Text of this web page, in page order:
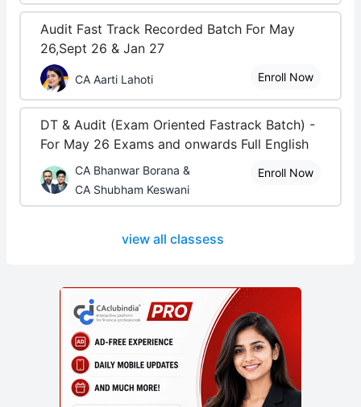
Audit Fast Track Recorded Batch For May
26,Sept 26 & Jan 27
CA Aarti Lahoti Enroll Now
DT & Audit (Exam Oriented Fastrack Batch) -
For May 26 Exams and onwards Full English
CA Bhanwar Borana &
CA Shubham Keswani
Enroll Now
view all classess